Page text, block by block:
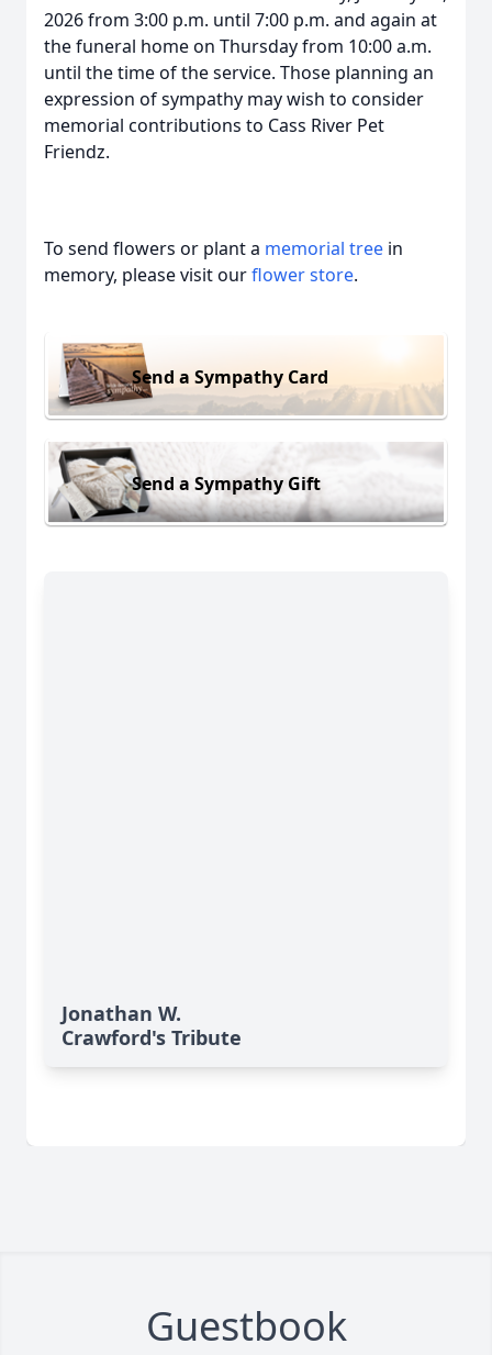
2026 from 3:00 p.m. until 7:00 p.m. and again at
the funeral home on Thursday from 10:00 a.m.
until the time of the service. Those planning an
expression of sympathy may wish to consider
memorial contributions to Cass River Pet
Friendz.
To send flowers or plant a memorial tree in
memory, please visit ourflower store.
Send a Sympathy Card
Send a Sympathy Gift
Jonathan W.
Crawford's Tribute
Guestbook